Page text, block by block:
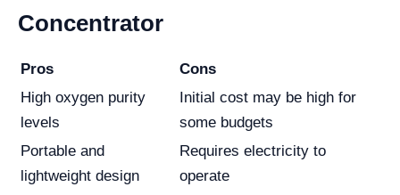
Concentrator
Pros
Cons
High oxygen purity
levels
Initial cost may be high for
some budgets
Portable and
lightweight design
Requires electricity to
operate